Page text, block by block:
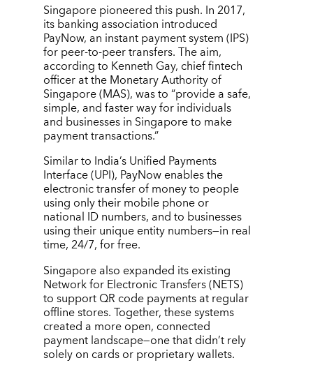
Singapore pioneered this push. In 2017,
its banking association introduced
PayNow, an instant payment system (IPS)
for peer-to-peer transfers. The aim,
according to Kenneth Gay, chief fintech
officer at the Monetary Authority of
Singapore (MAS), was to “provide a safe,
simple, and faster way for individuals
and businesses in Singapore to make
payment transactions.”
Similar to India’s Unified Payments
Interface (UPI), PayNow enables the
electronic transfer of money to people
using only their mobile phone or
national ID numbers, and to businesses
using their unique entity numbers—in real
time, 24/7, for free.
Singapore also expanded its existing
Network for Electronic Transfers (NETS)
to support QR code payments at regular
offline stores. Together, these systems
created a more open, connected
payment landscape—one that didn’t rely
solely on cards or proprietary wallets.